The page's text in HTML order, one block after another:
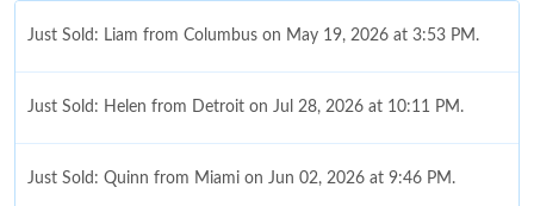
Just Sold: Liam from Columbus on May 19, 2026 at 3:53 PM.
Just Sold: Helen from Detroit on Jul 28, 2026 at 10:11 PM.
Just Sold: Quinn from Miami on Jun 02, 2026 at 9:46 PM.